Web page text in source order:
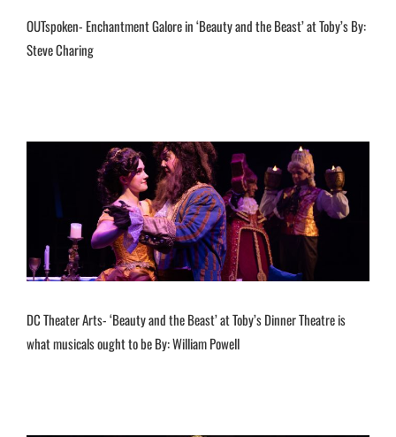
OUTspoken- Enchantment Galore in ‘Beauty and the Beast’ at Toby’s By:
Steve Charing
DC Theater Arts- ‘Beauty and the Beast’ at Toby’s Dinner Theatre is
what musicals ought to be By: William Powell